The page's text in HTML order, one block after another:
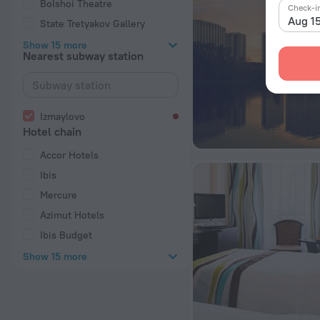
Aug
Check-
Bolshoi Theatre
State Tretyakov Gallery
Show 15 more
Nearest subway station
Izmaylovo
Hotel chain
Accor Hotels
Ibis
Mercure
Azimut Hotels
Ibis Budget
Show 15 more